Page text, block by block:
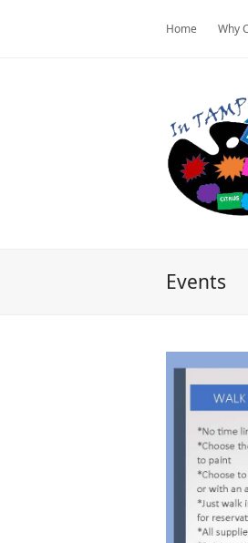
Home Why
Events